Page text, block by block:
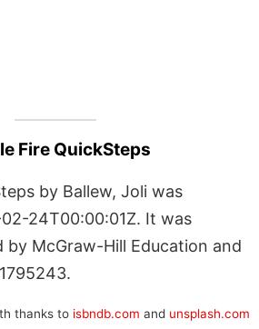
Fire QuickSteps
by Ballew, Joli was
24T00:00:01Z. It was
by McGraw-Hill Education and
thanks to isbndb.com and unsplash.com